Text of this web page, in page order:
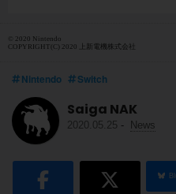
© 2020 Nintendo
COPYRIGHT(C) 2020 上新電機株式会社
Nintendo Switch
Saiga NAK
2020.05.25 - News